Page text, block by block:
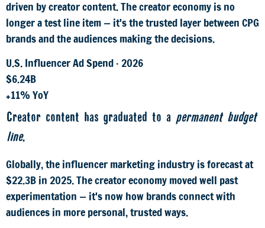
driven by creator content. The creator economy is no
longer a test line item — it's the trusted layer between CPG
brands and the audiences making the decisions.
U.S. Influencer Ad Spend · 2026
$6.24B
+11% YoY
Creator content has graduated to a permanent budget
line.
Globally, the influencer marketing industry is forecast at
$22.3B in 2025. The creator economy moved well past
experimentation — it's now how brands connect with
audiences in more personal, trusted ways.